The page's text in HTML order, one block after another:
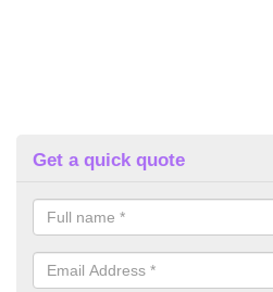
Get a quick quote